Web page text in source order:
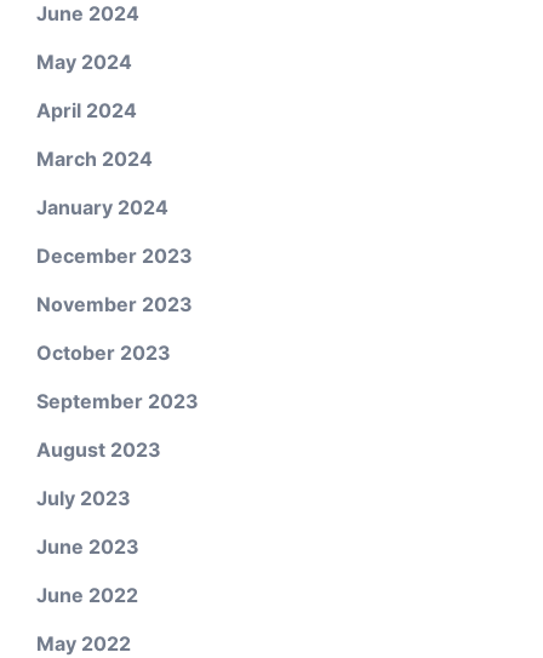
June 2024
May 2024
April 2024
March 2024
January 2024
December 2023
November 2023
October 2023
September 2023
August 2023
July 2023
June 2023
June 2022
May 2022